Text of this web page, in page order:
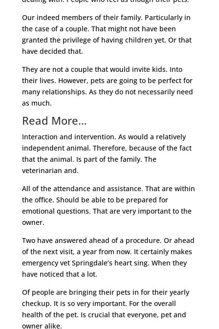
Our indeed members of their family. Particularly in
the case of a couple. That might not have been
granted the privilege of having children yet. Or that
have decided that.
They are not a couple that would invite kids. Into
their lives. However, pets are going to be perfect for
many relationships. As they do not necessarily need
as much.
Read More…
Interaction and intervention. As would a relatively
independent animal. Therefore, because of the fact
that the animal. Is part of the family. The
veterinarian and.
All of the attendance and assistance. That are within
the office. Should be able to be prepared for
emotional questions. That are very important to the
owner.
Two have answered ahead of a procedure. Or ahead
of the next visit, a year from now. It certainly makes
emergency vet Springdale’s heart sing. When they
have noticed that a lot.
Of people are bringing their pets in for their yearly
checkup. It is so very important. For the overall
health of the pet. Is crucial that everyone, pet and
owner alike.